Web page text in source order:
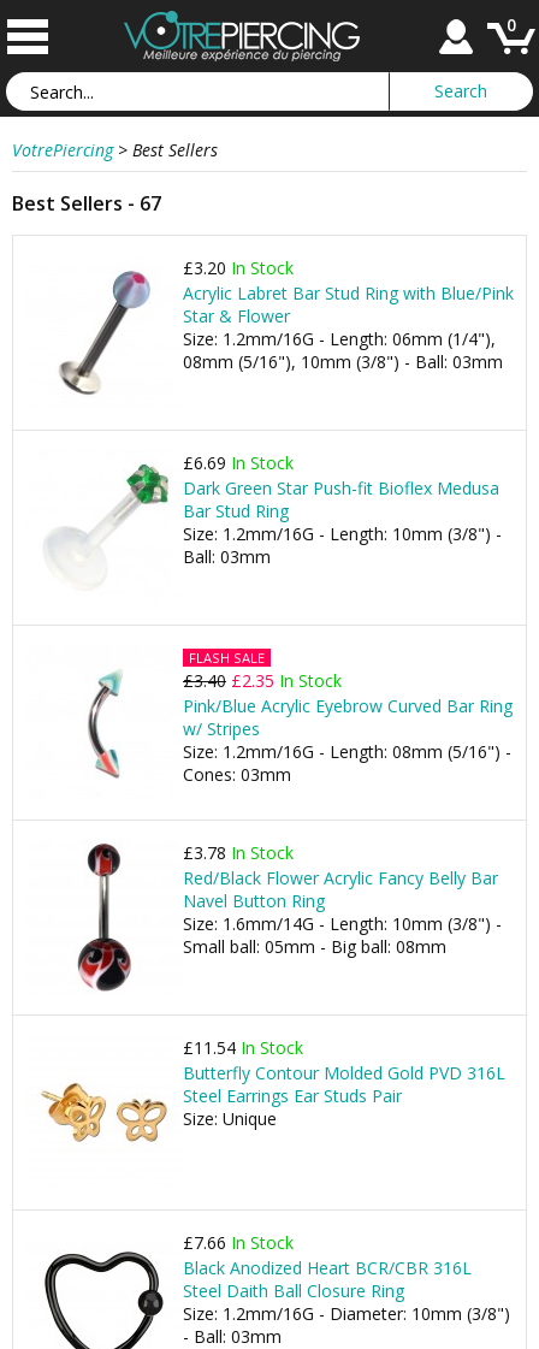
0
VotrePiercing > Best Sellers
Best Sellers - 67
£3.20 In Stock
Acrylic Labret Bar Stud Ring with Blue/Pink
Star & Flower
Size: 1.2mm/16G - Length: 06mm (1/4"),
08mm (5/16"), 10mm (3/8") - Ball: 03mm
£6.69 In Stock
Dark Green Star Push-fit Bioflex Medusa
Bar Stud Ring
Size: 1.2mm/16G - Length: 10mm (3/8") -
Ball: 03mm
FLASH SALE
£3.40 £2.35 In Stock
Pink/Blue Acrylic Eyebrow Curved Bar Ring
w/ Stripes
Size: 1.2mm/16G - Length: 08mm (5/16") -
Cones: 03mm
£3.78 In Stock
Red/Black Flower Acrylic Fancy Belly Bar
Navel Button Ring
Size: 1.6mm/14G - Length: 10mm (3/8") -
Small ball: 05mm - Big ball: 08mm
£11.54 In Stock
Butterfly Contour Molded Gold PVD 316L
Steel Earrings Ear Studs Pair
Size: Unique
£7.66 In Stock
Black Anodized Heart BCR/CBR 316L
Steel Daith Ball Closure Ring
Size: 1.2mm/16G - Diameter: 10mm (3/8")
- Ball: 03mm